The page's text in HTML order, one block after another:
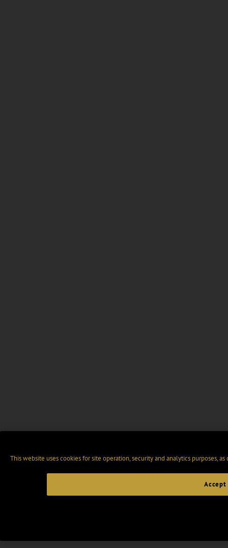
This website uses cookies for site operation, security and analytics purposes,
Accept